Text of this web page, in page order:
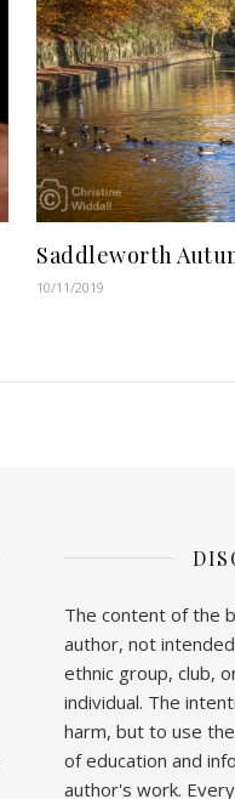
Saddleworth
10/11/2019
The content of the
author, not
ethnic group, club,
individual. The
harm, but to use
of education and
author's work.